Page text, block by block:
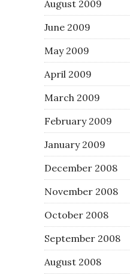
August 2009
June 2009
May 2009
April 2009
March 2009
February 2009
January 2009
December 2008
November 2008
October 2008
September 2008
August 2008